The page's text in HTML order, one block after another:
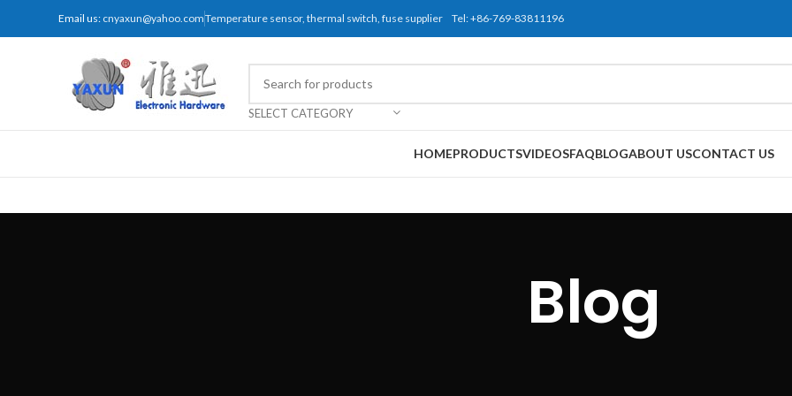
Email us: cnyaxun@yahoo.comTemperature sensor, thermal switch, fuse supplier Tel: +86-769-83811196
SELECT CATEGORY
HOMEPRODUCTSVIDEOSFAQBLOGABOUT USCONTACT US
Blog